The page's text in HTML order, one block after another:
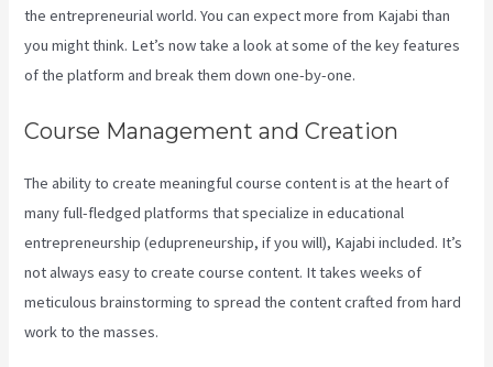
the entrepreneurial world. You can expect more from Kajabi than
you might think. Let’s now take a look at some of the key features
of the platform and break them down one-by-one.
Course Management and Creation
The ability to create meaningful course content is at the heart of
many full-fledged platforms that specialize in educational
entrepreneurship (edupreneurship, if you will), Kajabi included. It’s
not always easy to create course content. It takes weeks of
meticulous brainstorming to spread the content crafted from hard
work to the masses.